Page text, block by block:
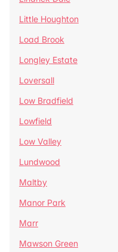
Little Houghton
Load Brook
Longley Estate
Loversall
Low Bradfield
Lowfield
Low Valley
Lundwood
Maltby
Manor Park
Marr
Mawson Green